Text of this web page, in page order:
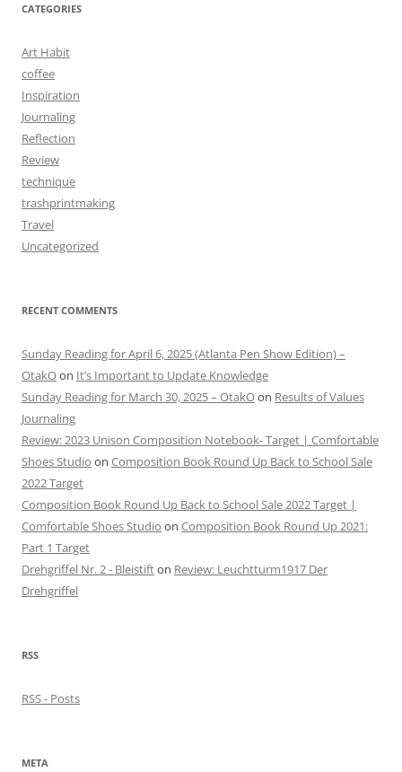
CATEGORIES
Art Habit
coffee
Inspiration
Journaling
Reflection
Review
technique
trashprintmaking
Travel
Uncategorized
RECENT COMMENTS
Sunday Reading for April 6, 2025 (Atlanta Pen Show Edition) –
OtakOon It’s Important to Update Knowledge
Sunday Reading for March 30, 2025 – OtakOon Results of Values
Journaling
Review: 2023 Unison Composition Notebook- Target | Comfortable
Shoes Studio on Composition Book Round Up Back to School Sale
2022 Target
Composition Book Round Up Back to School Sale 2022 Target |
Comfortable Shoes Studio on Composition Book Round Up 2021:
Part 1 Target
Drehgriffel Nr. 2 - Bleistifton Review: Leuchtturm1917 Der
Drehgriffel
RSS
RSS - Posts
META